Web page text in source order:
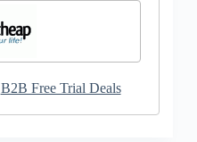
B2B Free Trial Deals